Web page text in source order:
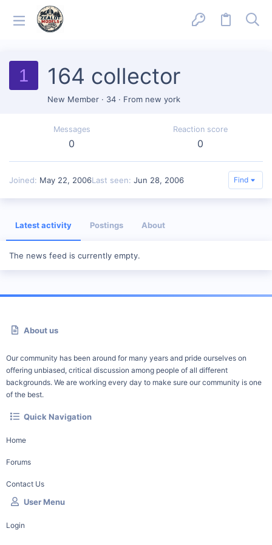
1 164 collector
New Member · 34 · From new york
Messages
0
Reaction score
0
Joined May 22, 2006Last seen Jun 28, 2006 Find
Latest activity Postings About
The news feed is currently empty.
About us
Our community has been around for many years and pride ourselves on
offering unbiased, critical discussion among people of all different
backgrounds. We are working every day to make sure our community is one
of the best.
Quick Navigation
Home
Forums
Contact Us
User Menu
Login